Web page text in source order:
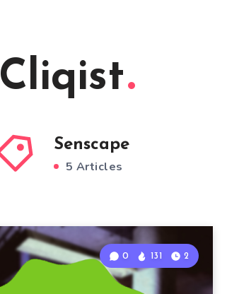
Cliqist
Senscape
5 Articles
0 131 2